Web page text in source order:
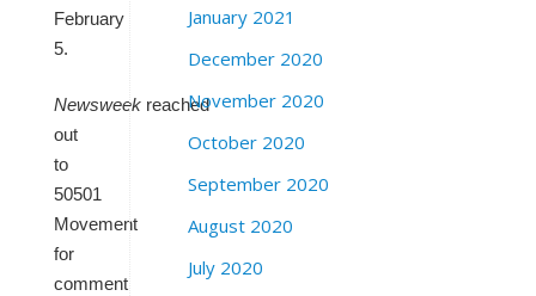
February
5.
Newsweek reached
out
to
50501
Movement
for
comment
January 2021
December 2020
November 2020
October 2020
September 2020
August 2020
July 2020